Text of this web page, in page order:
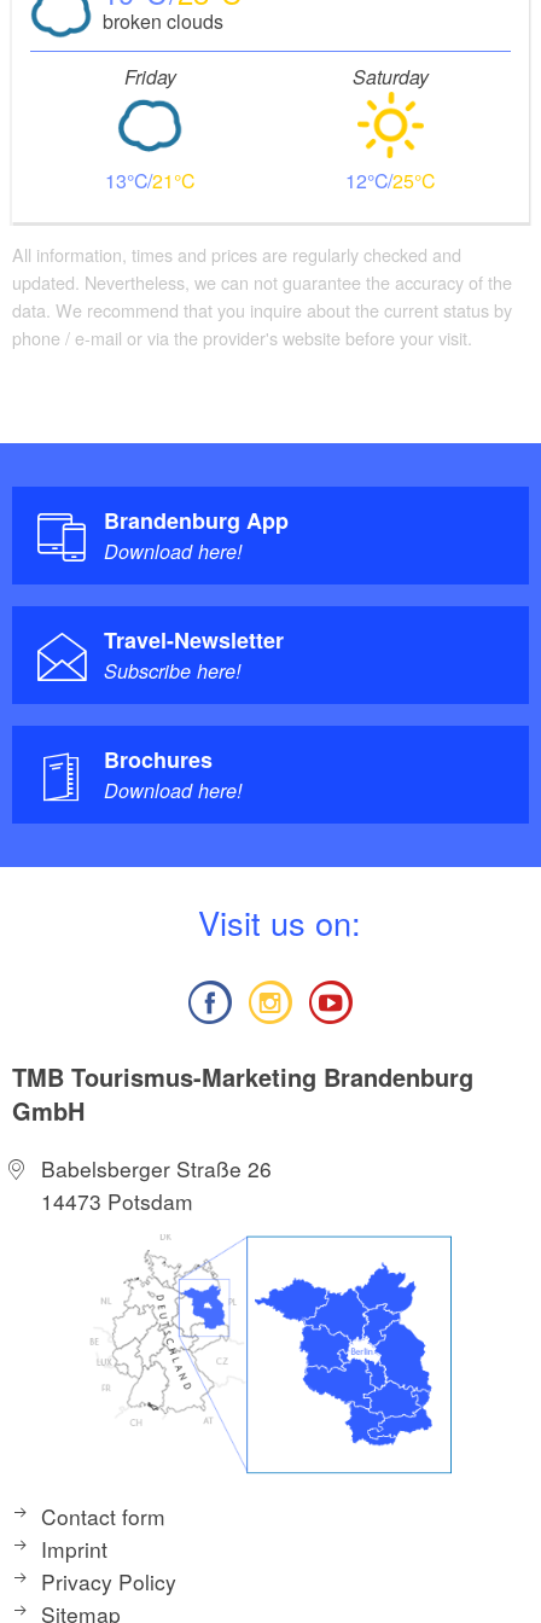
large chestnut trees and affords spectacular views of
the lake - it is also suitable for groups (cyclists, hiking
broken clouds
Friday
13 21
Saturday
12 25
All information, times and prices are regularly checked and
updated. Nevertheless, we can not guarantee the accuracy of the
data. We recommend that you inquire about the current status by
phone / e-mail or via the provider's website before your visit.
Brandenburg App
Download here!
Travel-Newsletter
Subscribe here!
Brochures
Download here!
Visit us on:
TMB Tourismus-Marketing Brandenburg
GmbH
Babelsberger Straße 26
14473 Potsdam
Contact form
Imprint
Privacy Policy
Sitemap